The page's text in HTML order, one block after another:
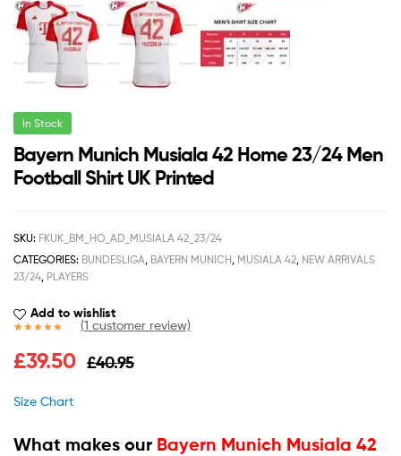
In Stock
Bayern Munich Musiala 42 Home 23/24 Men
Football Shirt UK Printed
SKU: FKUK_BM_HO_AD_MUSIALA 42_23/24
CATEGORIES: BUNDESLIGA, BAYERN MUNICH, MUSIALA 42, NEW ARRIVALS
23/24, PLAYERS
Add to wishlist
out of 5
(1 customer review)
£40.95
£39.50
Size Chart
What makes our Bayern Munich Musiala 42